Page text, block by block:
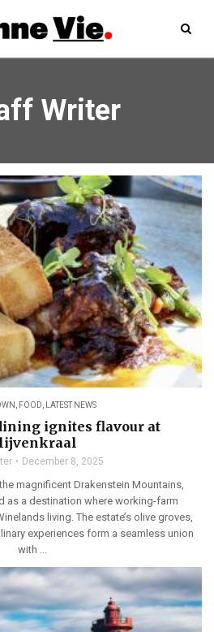
Writer
, FOOD, LATEST NEWS
ignites flavour at
December 8, 2025
magnificent Drakenstein Mountains,
as a destination where working-farm
living. The estate’s olive groves,
experiences form a seamless union
with ...